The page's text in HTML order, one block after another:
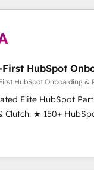
growth,
First HubSpot
HubSpot Onboarding &
Elite HubSpot
Clutch. ★ 150+
the team ★ 1,500+
AI-First, RevOps-led,
of the Year 2024/25